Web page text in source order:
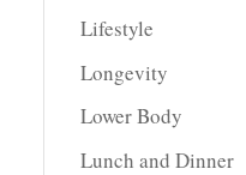
Lifestyle
Longevity
Lower Body
Lunch and Dinner